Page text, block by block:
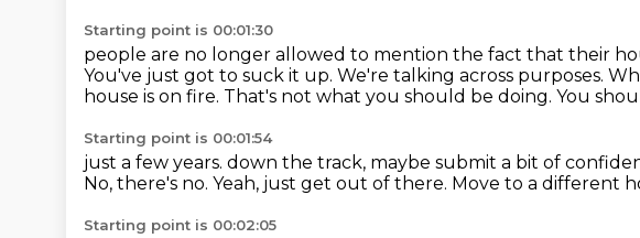
Starting point is 00:01:30
people are no longer allowed to mention the fact that their
You've just got to suck it up. We're talking across purposes.
house is on fire. That's not what you should be doing. You
Starting point is 00:01:54
just a few years. down the track, maybe submit a bit of
No, there's no. Yeah, just get out of there. Move to a different
Starting point is 00:02:05